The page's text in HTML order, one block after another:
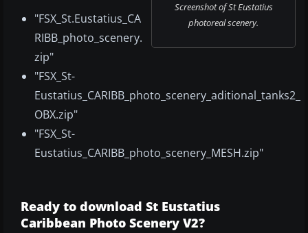
Screenshot of St Eustatius
photoreal scenery.
"FSX_St.Eustatius_CA
RIBB_photo_scenery.
zip"
"FSX_St-
Eustatius_CARIBB_photo_scenery_aditional_tanks2_
OBX.zip"
"FSX_St-
Eustatius_CARIBB_photo_scenery_MESH.zip"
Ready to download St Eustatius
Caribbean Photo Scenery V2?